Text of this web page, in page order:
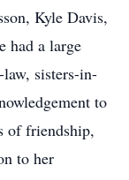
Kyle Davis,
had a large
sisters-in-
to
of friendship,
to her